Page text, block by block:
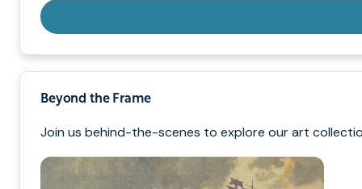
Beyond the Frame
Join us behind-the-scenes to explore our art